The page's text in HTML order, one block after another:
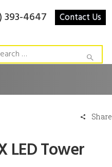
393-4647 Contact Us
Share
LED Tower